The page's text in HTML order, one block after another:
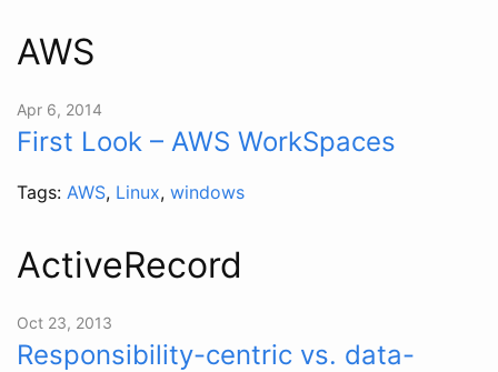
AWS
Apr 6, 2014
First Look – AWS WorkSpaces
Tags: AWS, Linux, windows
ActiveRecord
Oct 23, 2013
Responsibility-centric vs. data-